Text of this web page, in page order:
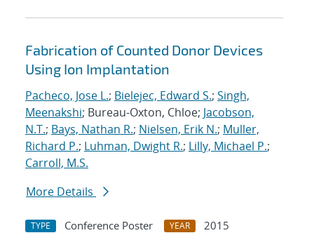
Fabrication of Counted Donor Devices
Using Ion Implantation
Pacheco, Jose L.; Bielejec, Edward S.; Singh,
Meenakshi; Bureau-Oxton, Chloe; Jacobson,
N.T.; Bays, Nathan R.; Nielsen, Erik N.; Muller,
Richard P.; Luhman, Dwight R.; Lilly, Michael P.;
Carroll, M.S.
More Details
TYPE Conference Poster YEAR
2015